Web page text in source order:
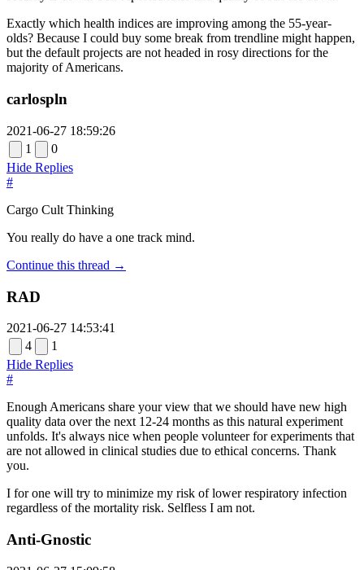
Exactly which health indices are improving among the 55-year-
olds? Because I could buy some break from trendline might happen,
but the default projects are not headed in rosy directions for the
majority of Americans.
carlospln
2021-06-27 18:59:26
1
0
Hide Replies
#
Cargo Cult Thinking
You really do have a one track mind.
Continue this thread →
RAD
2021-06-27 14:53:41
4
1
Hide Replies
#
Enough Americans share your view that we should have new high
quality data over the next 12-24 months as this natural experiment
unfolds. It's always nice when people volunteer for experiments that
are not allowed in clinical studies due to ethical concerns. Thank
you.
I for one will try to minimize my risk of lower respiratory infection
regardless of the mortality risk. Selfless I am not.
Anti-Gnostic